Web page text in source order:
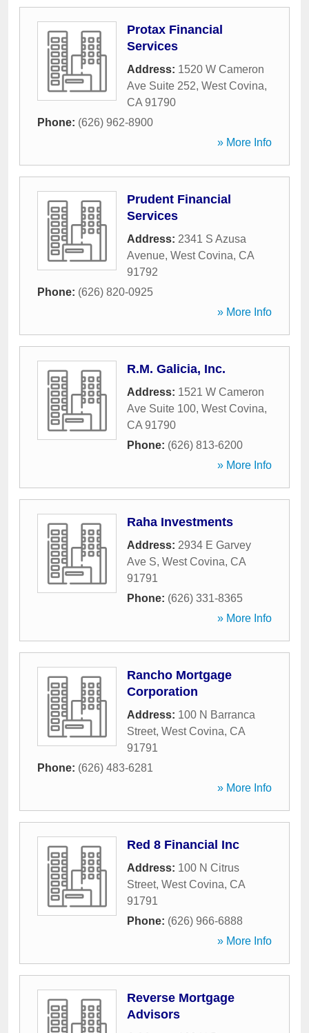
Protax Financial
Services
Address: 1520 W Cameron
Ave Suite 252, West Covina,
CA 91790
Phone: (626) 962-8900
» More Info
Prudent Financial
Services
Address: 2341 S Azusa
Avenue, West Covina, CA
91792
Phone: (626) 820-0925
» More Info
R.M. Galicia, Inc.
Address: 1521 W Cameron
Ave Suite 100, West Covina,
CA 91790
Phone: (626) 813-6200
» More Info
Raha Investments
Address: 2934 E Garvey
Ave S, West Covina, CA
91791
Phone: (626) 331-8365
» More Info
Rancho Mortgage
Corporation
Address: 100 N Barranca
Street, West Covina, CA
91791
Phone: (626) 483-6281
» More Info
Red 8 Financial Inc
Address: 100 N Citrus
Street, West Covina, CA
91791
Phone: (626) 966-6888
» More Info
Reverse Mortgage
Advisors